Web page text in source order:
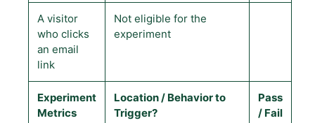
A visitor
who clicks
an email
link
Not eligible for the
experiment
Experiment
Metrics
Location / Behavior to
Trigger?
Pass
/ Fail